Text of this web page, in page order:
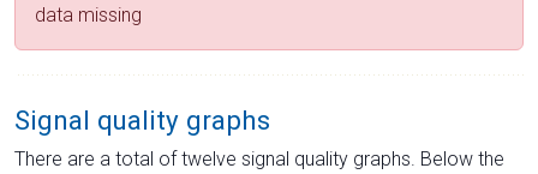
data missing
Signal quality graphs
There are a total of twelve signal quality graphs. Below the